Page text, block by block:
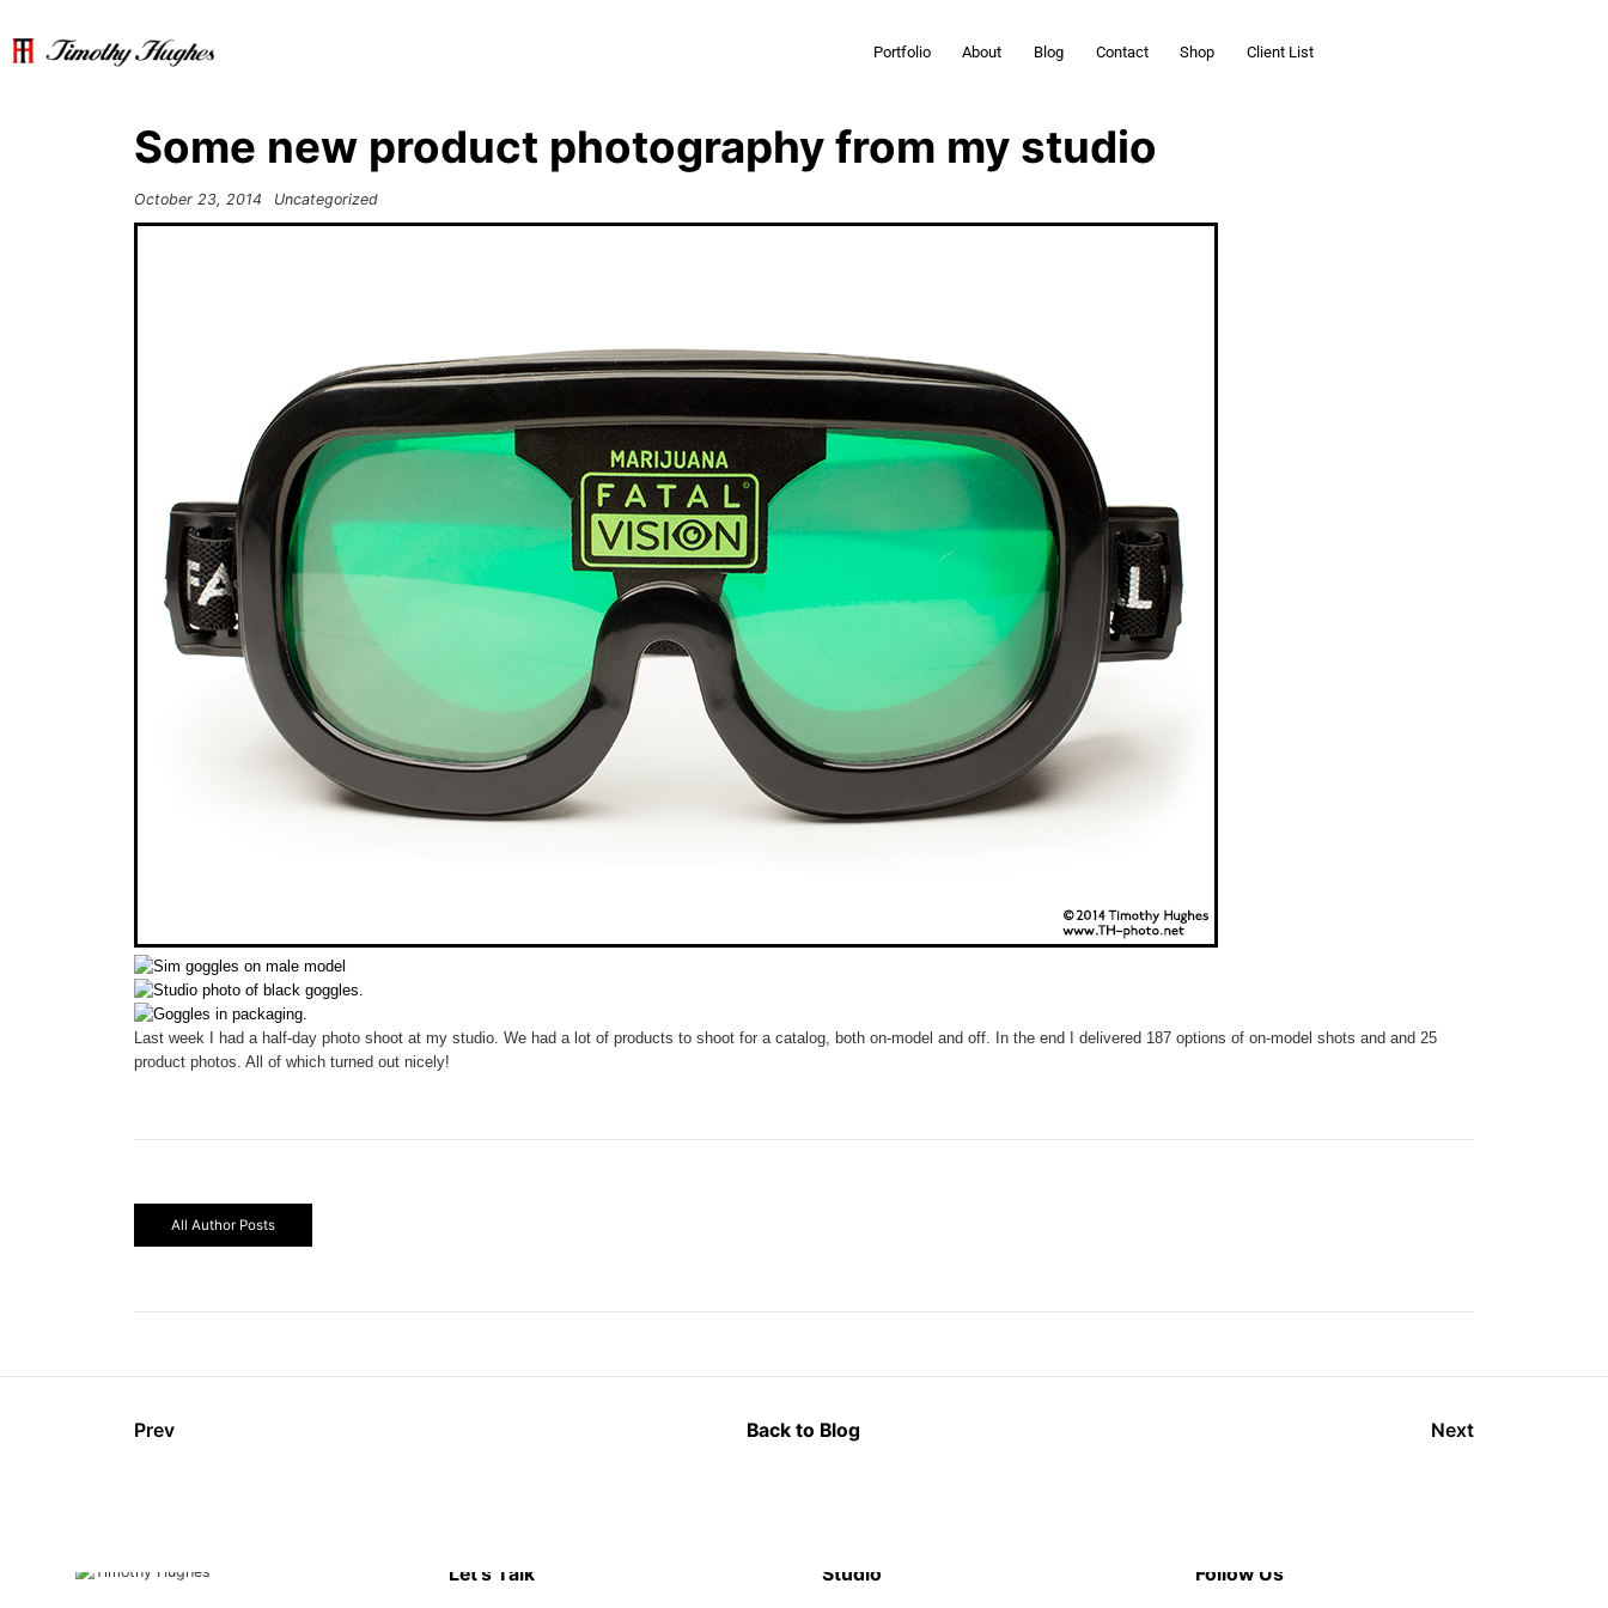
Portfolio About Blog Contact Shop Client List
Some new product photography from my studio
October 23, 2014 Uncategorized
Last week I had a half-day photo shoot at my studio. We had a lot of products to shoot for a catalog, both on-model and off. In the end I delivered 187 options of on-model shots and and 25
product photos. All of which turned out nicely!
All Author Posts
Prev Back to Blog Next
Let’s Talk Studio Follow Us